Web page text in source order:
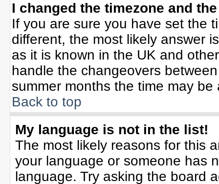
I changed the timezone and
If you are sure you have set the
different, the most likely answer
as it is known in the UK and
handle the changeovers
summer months the time may
Back to top
My language is not in the list!
The most likely reasons for this
your language or someone has
language. Try asking the board